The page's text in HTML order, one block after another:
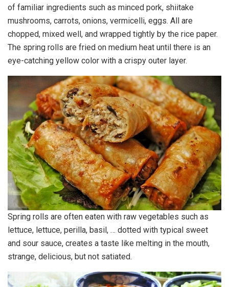
of familiar ingredients such as minced pork, shiitake
mushrooms, carrots, onions, vermicelli, eggs. All are
chopped, mixed well, and wrapped tightly by the rice paper.
The spring rolls are fried on medium heat until there is an
eye-catching yellow color with a crispy outer layer.
Spring rolls are often eaten with raw vegetables such as
lettuce, lettuce, perilla, basil, … dotted with typical sweet
and sour sauce, creates a taste like melting in the mouth,
strange, delicious, but not satiated.